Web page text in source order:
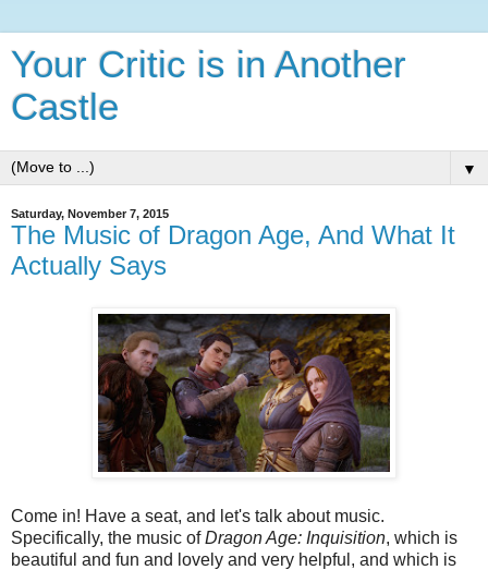
Your Critic is in Another
Castle
▼
Saturday, November 7, 2015
The Music of Dragon Age, And What It
Actually Says
Come in! Have a seat, and let's talk about music.
Specifically, the music ofDragon Age: Inquisition, which is
beautiful and fun and lovely and very helpful, and which is